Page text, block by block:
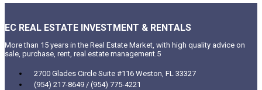
EC REAL ESTATE INVESTMENT & RENTALS
More than 15 years in the Real Estate Market, with high quality advice on
sale, purchase, rent, real estate management.5
2700 Glades Circle Suite #116 Weston, FL 33327
(954) 217-8649 / (954) 775-4221